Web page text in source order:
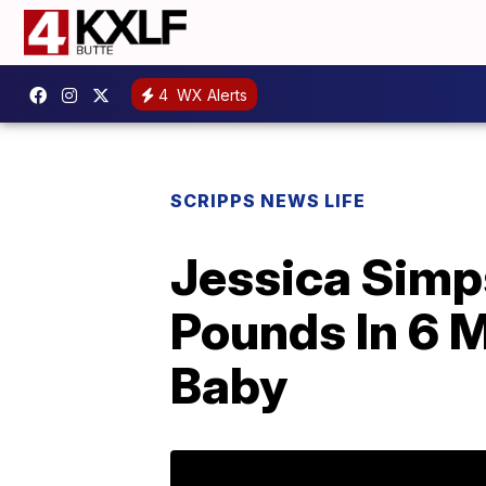
4 WX Alerts
SCRIPPS NEWS LIFE
Jessica
Pounds In 6
Baby